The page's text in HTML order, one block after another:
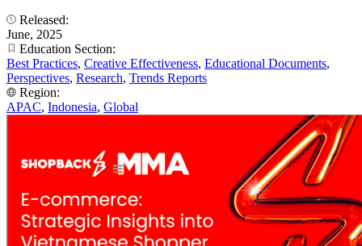
Released:
June, 2025
Education Section:
Best Practices, Creative Effectiveness, Educational Documents,
Perspectives, Research, Trends Reports
Region:
APAC, Indonesia, Global